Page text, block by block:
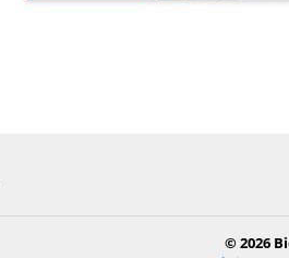
© 2026